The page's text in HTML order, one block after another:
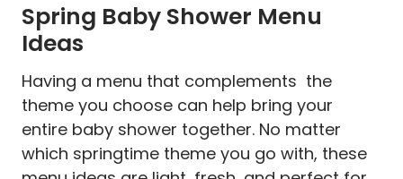
Spring Baby Shower Menu
Ideas
Having a menu that complements the
theme you choose can help bring your
entire baby shower together. No matter
which springtime theme you go with, these